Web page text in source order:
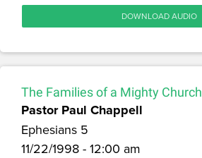
DOWNLOAD AUDIO
The Families of a Mighty Church
Pastor Paul Chappell
Ephesians 5
11/22/1998 - 12:00 am